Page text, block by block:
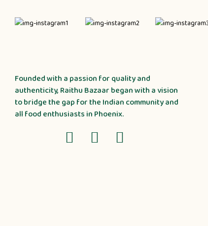
Founded with a passion for quality and
authenticity, Raithu Bazaar began with a vision
to bridge the gap for the Indian community and
all food enthusiasts in Phoenix.